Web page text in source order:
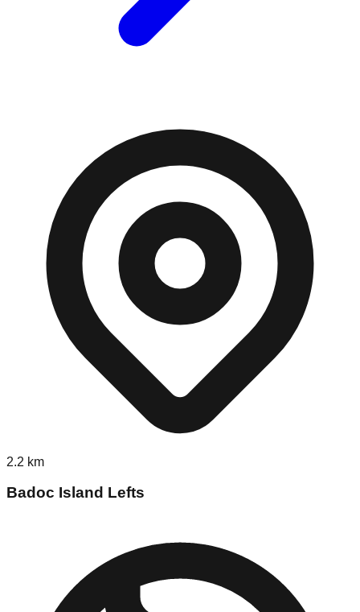
2.2 km
Badoc Island Lefts